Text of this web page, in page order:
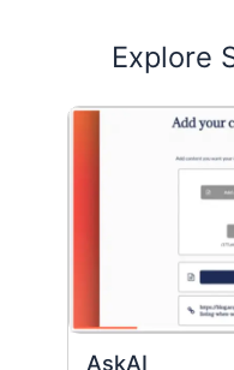
Explore
AskAI